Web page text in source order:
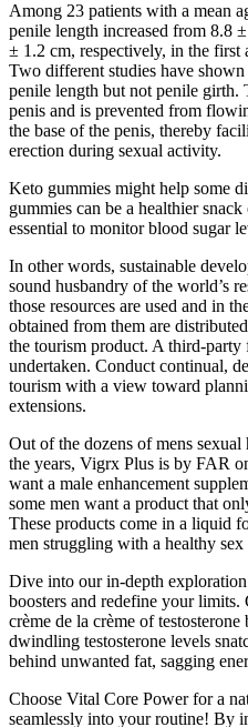
Among 23 patients with a mean
penile length increased from 8.8
± 1.2 cm, respectively, in the
Two different studies have
penile length but not penile
penis and is prevented from
the base of the penis, thereby
erection during sexual activity.
Keto gummies might help some
gummies can be a healthier
essential to monitor blood sugar
In other words, sustainable
sound husbandry of the world’s
those resources are used and in
obtained from them are
the tourism product. A third-
undertaken. Conduct continual,
tourism with a view toward
extensions.
Out of the dozens of mens sexual
the years, Vigrx Plus is by FAR
want a male enhancement
some men want a product that
These products come in a liquid
men struggling with a healthy sex
Dive into our in-depth exploration
boosters and redefine your
crème de la crème of
dwindling testosterone levels
behind unwanted fat, sagging
Choose Vital Core Power for a
seamlessly into your routine! By